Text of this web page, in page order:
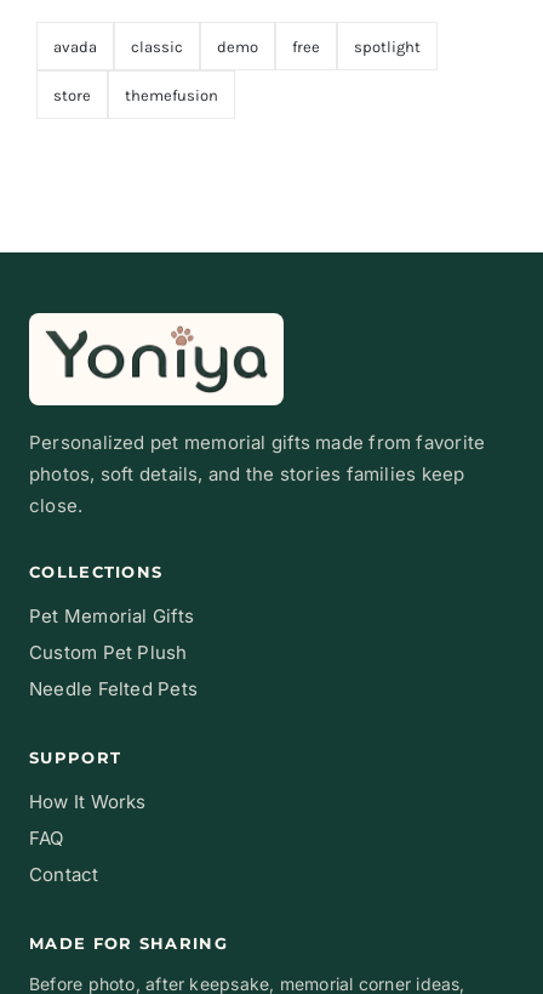
avada classic demo free spotlight
store themefusion
Personalized pet memorial gifts made from favorite
photos, soft details, and the stories families keep
close.
COLLECTIONS
Pet Memorial Gifts
Custom Pet Plush
Needle Felted Pets
SUPPORT
How It Works
FAQ
Contact
MADE FOR SHARING
Before photo, after keepsake, memorial corner ideas,